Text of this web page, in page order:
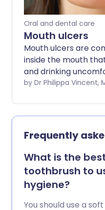
Oral and dental care
Mouth ulcers
Mouth ulcers are
inside the mouth
and drinking
usually harmless
certain foods can
leaflet discusses
causes, treatments,
doctor.
by Dr Philippa
Frequently
What is the
toothbrush to
hygiene?
You should use a